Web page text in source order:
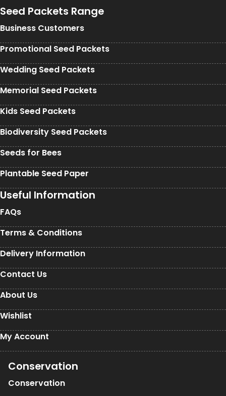
Seed Packets Range
Business Customers
Promotional Seed Packets
Wedding Seed Packets
Memorial Seed Packets
Kids Seed Packets
Biodiversity Seed Packets
Seeds for Bees
Plantable Seed Paper
Useful Information
FAQs
Terms & Conditions
Delivery Information
Contact Us
About Us
Wishlist
My Account
Conservation
Conservation